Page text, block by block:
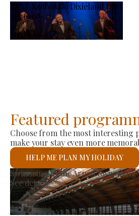
XXXI. Szoboszló Dixieland Days
2026-08-21
-
2026-08-23
Featured
Choose from the most interesting
make your stay even more
HELP ME PLAN MY HOLIDAY
Producer Market
See details